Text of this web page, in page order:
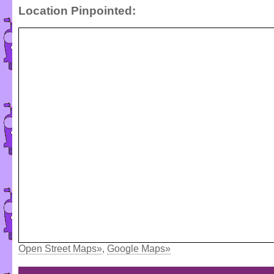
Location Pinpointed:
Open Street Maps», Google Maps»